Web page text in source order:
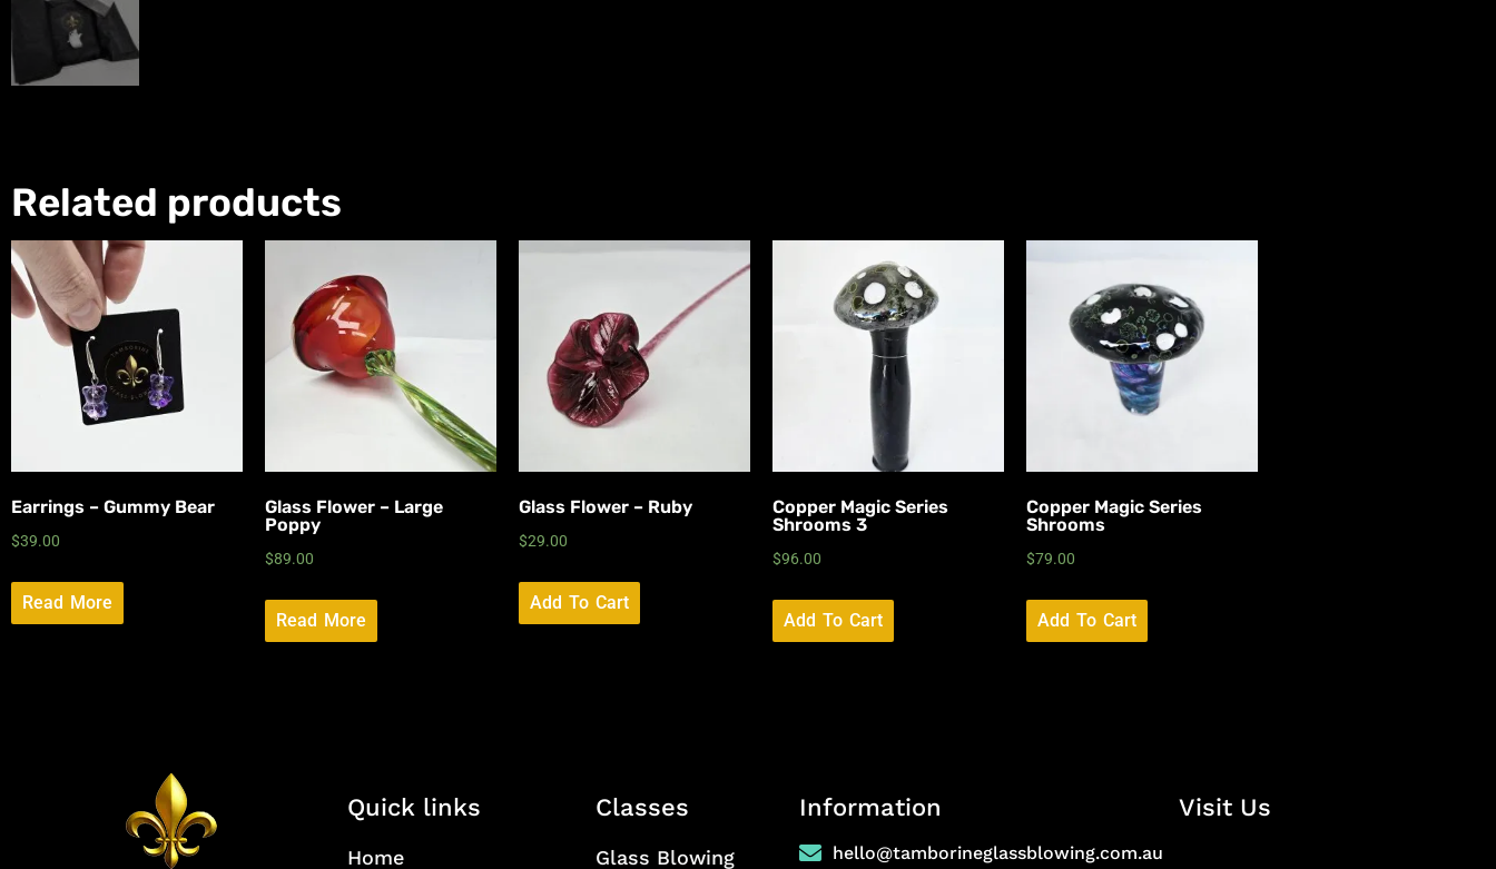
Related products
Earrings – Gummy Bear
$39.00
Read More
Glass Flower – Large
Poppy
$89.00
Read More
Glass Flower – Ruby
$29.00
Add To Cart
Copper Magic Series
Shrooms 3
$96.00
Add To Cart
Copper Magic Series
Shrooms
$79.00
Add To Cart
Quick links
Home
Classes
Glass Blowing
Information
hello@tamborineglassblowing.com.au
Visit Us